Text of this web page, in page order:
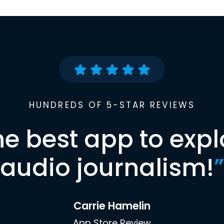
HUNDREDS OF 5-STAR REVIEWS
best app to
audio journalism!”
Carrie Hamelin